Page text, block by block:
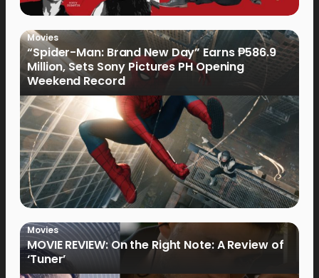
Movies
“Spider-Man: Brand New Day” Earns ₱586.9
Million, Sets Sony Pictures PH Opening
Weekend Record
Movies
MOVIE REVIEW: On the Right Note: A Review of
‘Tuner’